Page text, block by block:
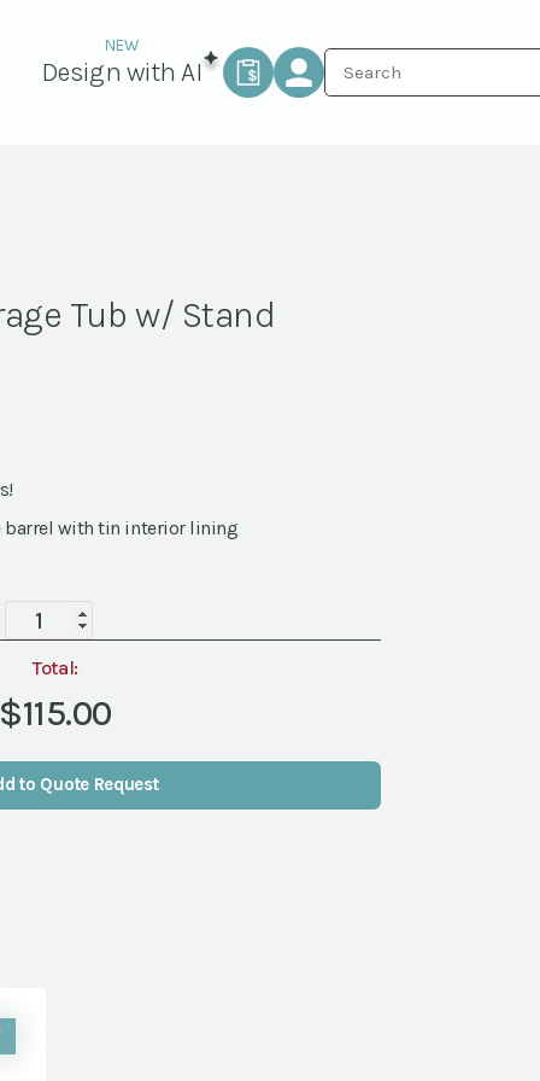
Design with AI
Tub w/ Stand
barrel with tin interior lining
Wine
Barrel
Beverage
Tub
w/
Stand
quantity
Total:
$115.00
to Quote Request